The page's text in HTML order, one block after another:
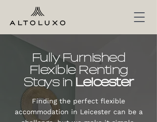
Fully Furnished
Flexible Renting
Stays in Leicester
Finding the perfect flexible
accommodation in Leicester can be a